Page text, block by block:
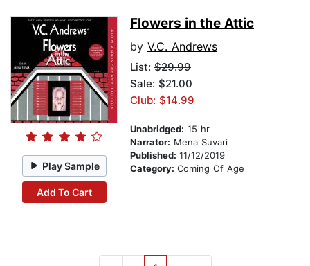
Play Sample
Add To Cart
Flowers in the Attic
by V.C. Andrews
List: $29.99
Sale: $21.00
Club: $14.99
Unabridged: 15 hr
Narrator: Mena Suvari
Published: 11/12/2019
Category: Coming Of Age